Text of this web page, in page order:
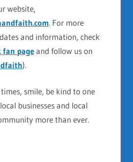
website,
. For more
and information, check
fan pageand follow us on
).
smile, be kind to one
businesses and local
more than ever.